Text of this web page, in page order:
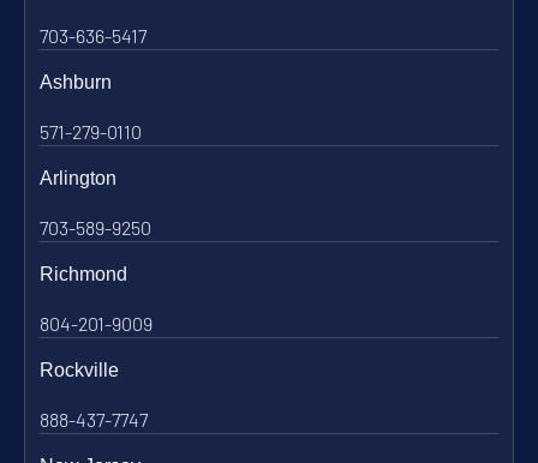
703-636-5417
Ashburn
571-279-0110
Arlington
703-589-9250
Richmond
804-201-9009
Rockville
888-437-7747